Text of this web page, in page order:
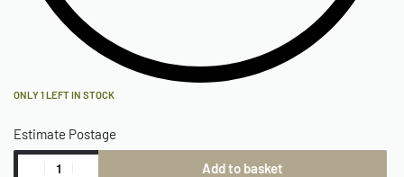
ONLY 1 LEFT IN STOCK
Estimate Postage
Add to basket